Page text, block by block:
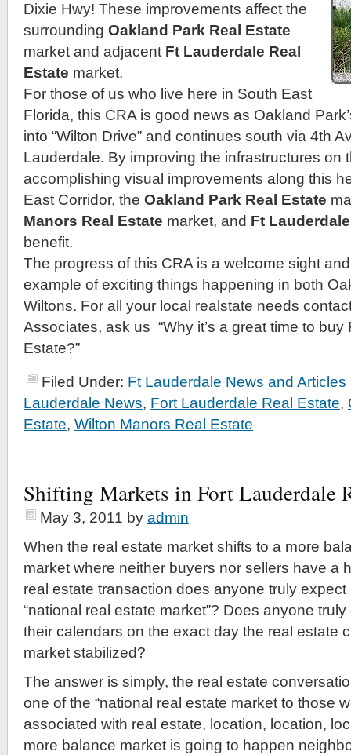
Dixie Hwy! These improvements affect the
surrounding Oakland Park Real Estate
market and adjacent Ft Lauderdale Real
Estate market.
For those of us who live here in South East
Florida, this CRA is good news as Oakland
into “Wilton Drive” and continues south via 4th
Lauderdale. By improving the infrastructures on
accomplishing visual improvements along this
East Corridor, the Oakland Park Real Estate
Manors Real Estate market, and Ft
benefit.
The progress of this CRA is a welcome sight
example of exciting things happening in both
Wiltons. For all your local realstate needs
Associates, ask us “Why it’s a great time to
Estate?”
Filed Under: Ft Lauderdale News and Articles
Lauderdale News, Fort Lauderdale Real Estate,
Estate, Wilton Manors Real Estate
Shifting Markets in Fort Lauderdale
May 3, 2011 by admin
When the real estate market shifts to a more
market where neither buyers nor sellers have a
real estate transaction does anyone truly
“national real estate market”? Does anyone
their calendars on the exact day the real estate
market stabilized?
The answer is simply, the real estate
one of the “national real estate market to those
associated with real estate, location, location,
more balance market is going to happen